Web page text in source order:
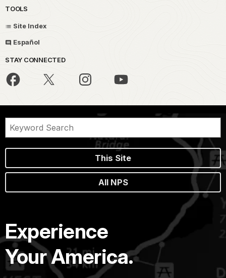
TOOLS
Site Index
Español
STAY CONNECTED
This Site
All NPS
Experience
Your America.